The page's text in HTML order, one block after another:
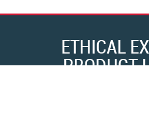
ETHICAL
PRODUCT